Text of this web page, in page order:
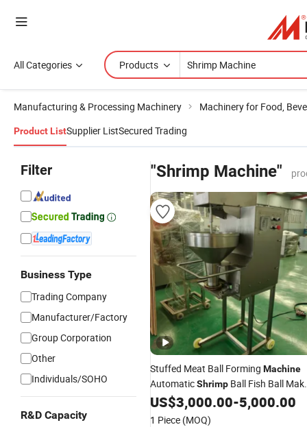
All Categories Products
Manufacturing & Processing Machinery Machinery for Food,
Product ListSupplier ListSecured Trading
Filter
Business Type
Trading Company
Manufacturer/Factory
Group Corporation
Other
Individuals/SOHO
R&D Capacity
"Shrimp Machine"
Stuffed Meat Ball Forming Machine
AutomaticShrimp Ball Fish Ball
for Hot Pot Ingredients Factory
US$3,000.00-5,000.00
1 Piece (MOQ)